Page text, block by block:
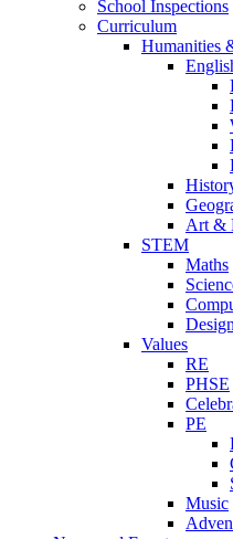
School Inspections
Curriculum
Humanities
Art &
STEM
Maths
Values
RE
PHSE
PE
Music